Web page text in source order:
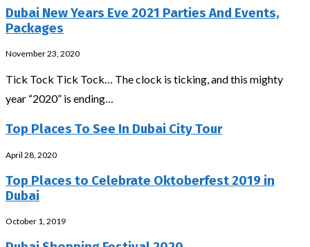
Dubai New Years Eve 2021 Parties And Events,
Packages
November 23, 2020
Tick Tock Tick Tock… The clock is ticking, and this mighty
year “2020” is ending…
Top Places To See In Dubai City Tour
April 28, 2020
Top Places to Celebrate Oktoberfest 2019 in
Dubai
October 1, 2019